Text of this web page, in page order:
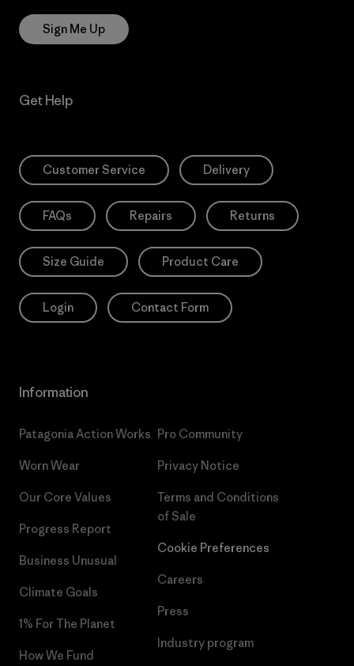
Sign Me Up
Get Help
Customer Service Delivery
FAQs Repairs Returns
Size Guide Product Care
Login Contact Form
Information
Patagonia Action Works
Worn Wear
Our Core Values
Progress Report
Business Unusual
Climate Goals
1% For The Planet
How We Fund
Pro Community
Privacy Notice
Terms and Conditions
of Sale
Cookie Preferences
Careers
Press
Industry program